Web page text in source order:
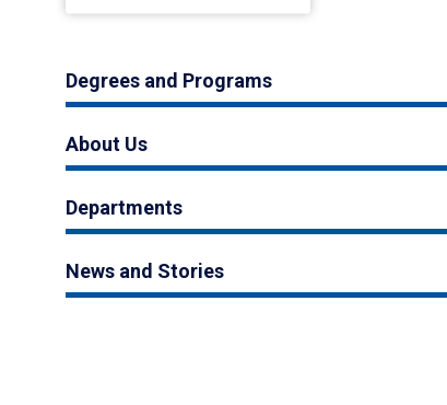
Degrees and Programs
About Us
Departments
News and Stories